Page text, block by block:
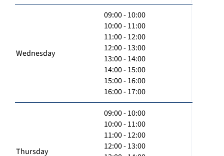
Wednesday
09:00 - 10:00
10:00 - 11:00
11:00 - 12:00
12:00 - 13:00
13:00 - 14:00
14:00 - 15:00
15:00 - 16:00
16:00 - 17:00
Thursday
09:00 - 10:00
10:00 - 11:00
11:00 - 12:00
12:00 - 13:00